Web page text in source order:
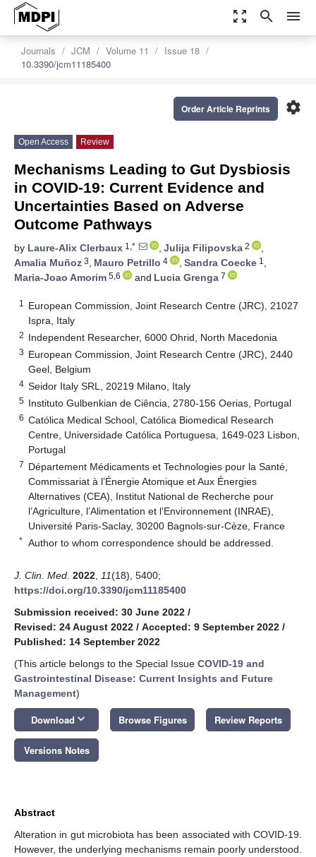
zoom_out_map search menu
Journals JCM Volume 11
Issue 18
10.3390/jcm11185400
settings
Order Article Reprints
Open Access Review
Mechanisms Leading to Gut Dysbiosis
in COVID-19: Current Evidence and
Uncertainties Based on Adverse
Outcome Pathways
by Laure-Alix Clerbaux 1,* , Julija Filipovska 2
,
Amalia Muñoz 3, Mauro Petrillo 4 , Sandra Coecke 1 ,
Maria-Joao Amorim 5,6 and Lucia Grenga 7
1
European Commission, Joint Research Centre (JRC), 21027
Ispra, Italy
2 Independent Researcher, 6000 Ohrid, North Macedonia
3 European Commission, Joint Research Centre (JRC), 2440
Geel, Belgium
4 Seidor Italy SRL, 20219 Milano, Italy
5 Instituto Gulbenkian de Ciência, 2780-156 Oerias, Portugal
6 Católica Medical School, Católica Biomedical Research
Centre, Universidade Católica Portuguesa, 1649-023 Lisbon,
Portugal
7 Département Médicaments et Technologies pour la Santé,
Commissariat à l’Énergie Atomique et Aux Énergies
Alternatives (CEA), Institut National de Recherche pour
l’Agriculture, l’Alimentation et l’Environnement (INRAE),
Université Paris-Saclay, 30200 Bagnols-sur-Cèze, France
* Author to whom correspondence should be addressed.
J. Clin. Med. 2022 11(18), 5400;
https://doi.org/10.3390/jcm11185400
Submission received: 30 June 2022 /
Revised: 24 August 2022 / Accepted: 9 September 2022 /
Published: 14 September 2022
(This article belongs to the Special Issue COVID-19 and
Gastrointestinal Disease: Current Insights and Future
Management)
Download keyboard_arrow_down Browse Figures Review Reports
Versions Notes
Abstract
Alteration in gut microbiota has been associated with COVID-19.
However, the underlying mechanisms remain poorly understood.